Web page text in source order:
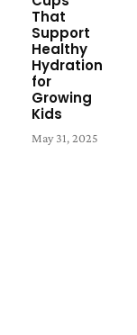
That
Support
Healthy
Hydration
for
Growing
Kids
May 31, 2025